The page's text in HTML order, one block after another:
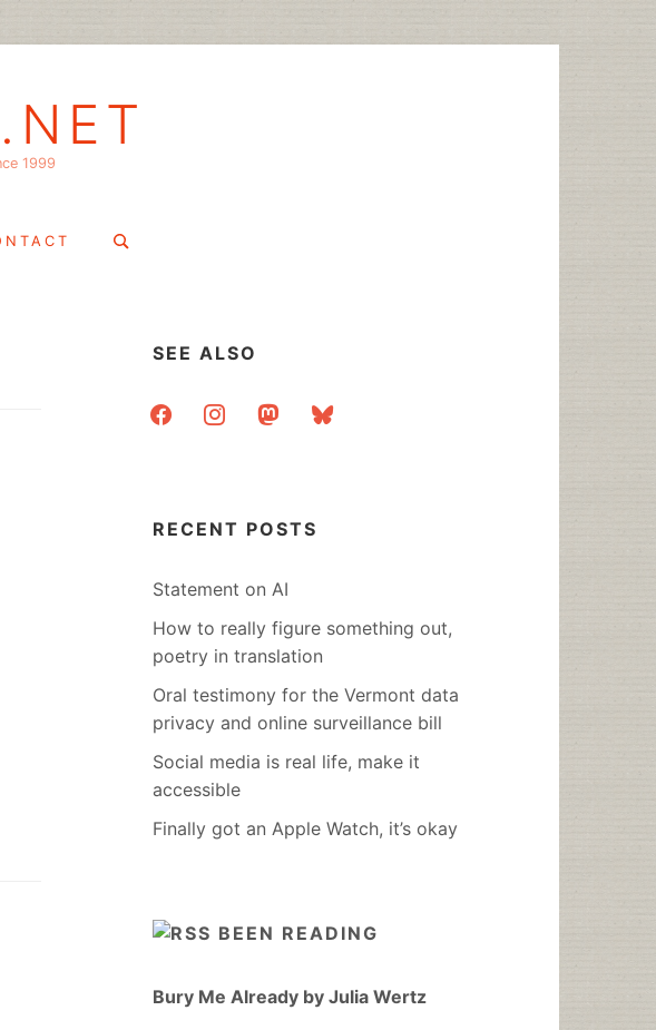
1999
Search
SEE ALSO
facebookinstagrammastodonbluesky
RECENT POSTS
Statement on AI
How to really figure something out,
poetry in translation
Oral testimony for the Vermont data
privacy and online surveillance bill
Social media is real life, make it
accessible
Finally got an Apple Watch, it’s okay
BEEN READING
Bury Me Already by Julia Wertz